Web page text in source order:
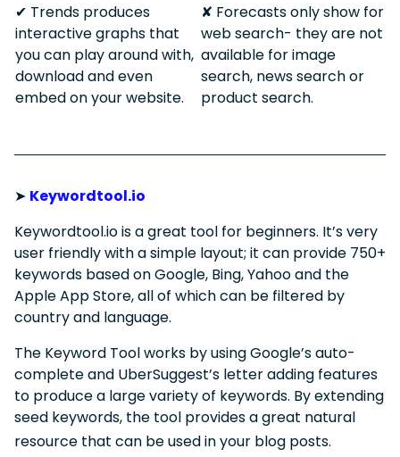
✔︎ Trends produces
interactive graphs that
you can play around with,
download and even
embed on your website.
✘ Forecasts only show for
web search- they are not
available for image
search, news search or
product search.
➤ Keywordtool.io
Keywordtool.io is a great tool for beginners. It’s very
user friendly with a simple layout; it can provide 750+
keywords based on Google, Bing, Yahoo and the
Apple App Store, all of which can be filtered by
country and language.
The Keyword Tool works by using Google’s auto-
complete and UberSuggest’s letter adding features
to produce a large variety of keywords. By extending
seed keywords, the tool provides a great natural
resource that can be used in your blog posts.